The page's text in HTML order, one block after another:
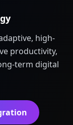
high-
productivity,
term digital